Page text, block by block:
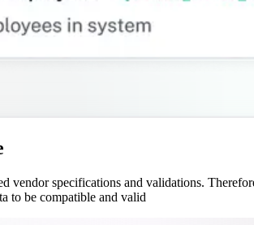
vendor specifications and validations.
to be compatible and valid